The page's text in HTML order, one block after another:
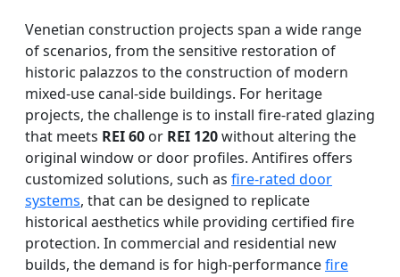
Venetian construction projects span a wide range
of scenarios, from the sensitive restoration of
historic palazzos to the construction of modern
mixed-use canal-side buildings. For heritage
projects, the challenge is to install fire-rated glazing
that meets REI 60 or REI 120without altering the
original window or door profiles. Antifires offers
customized solutions, such as fire-rated door
systems, that can be designed to replicate
historical aesthetics while providing certified fire
protection. In commercial and residential new
builds, the demand is for high-performancefire